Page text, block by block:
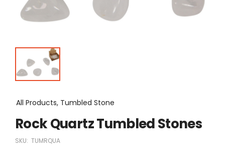
All Products, Tumbled Stone
Rock Quartz Tumbled Stones
SKU: TUMRQUA